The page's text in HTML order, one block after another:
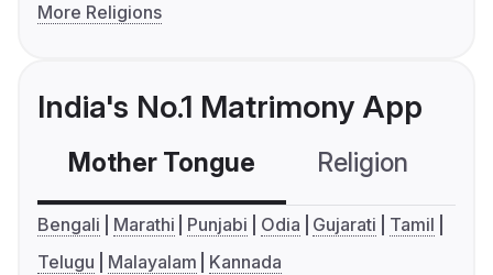
More Religions
India's No.1 Matrimony App
Mother Tongue Religion
Bengali Marathi Punjabi Odia Gujarati
Tamil
Telugu
Malayalam Kannada